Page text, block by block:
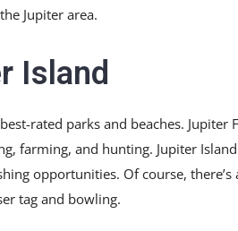
Jupiter area.
Island
rated parks and beaches. Jupiter
farming, and hunting. Jupiter
opportunities. Of course, there’s
tag and bowling.